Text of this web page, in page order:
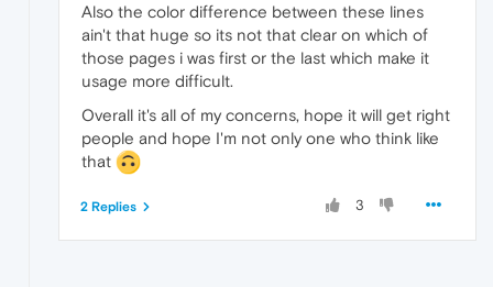
Also the color difference between these lines
ain't that huge so its not that clear on which of
those pages i was first or the last which make it
usage more difficult.
Overall it's all of my concerns, hope it will get right
people and hope I'm not only one who think like
that
3
2 Replies